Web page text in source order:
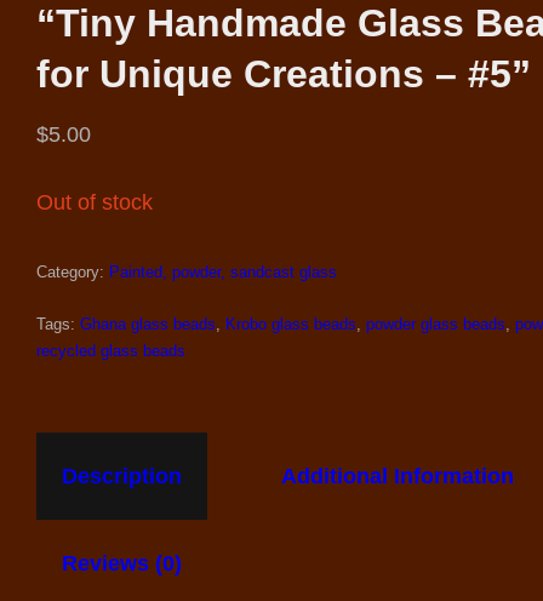
“Tiny Handmade Glass
for Unique Creations – #5”
$5.00
Out of stock
Category: Painted, powder, sandcast glass
Tags: Ghana glass beads, Krobo glass beads, powder glass beads,
recycled glass beads
Description Additional Information
Reviews (0)